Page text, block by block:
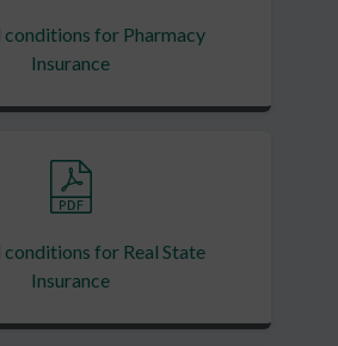
conditions for Pharmacy
Insurance
conditions for Real State
Insurance